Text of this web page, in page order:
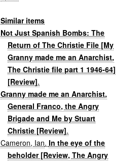
Similar items
Not Just Spanish Bombs: The
Return of The Christie File [My
Granny made me an Anarchist,
The Christie file part 1 1946-64]
[Review].
Granny made me an Anarchist,
General Franco, the Angry
Brigade and Me by Stuart
Christie [Review].
Cameron, Ian.In the eye of the
beholder [Review, The Angry